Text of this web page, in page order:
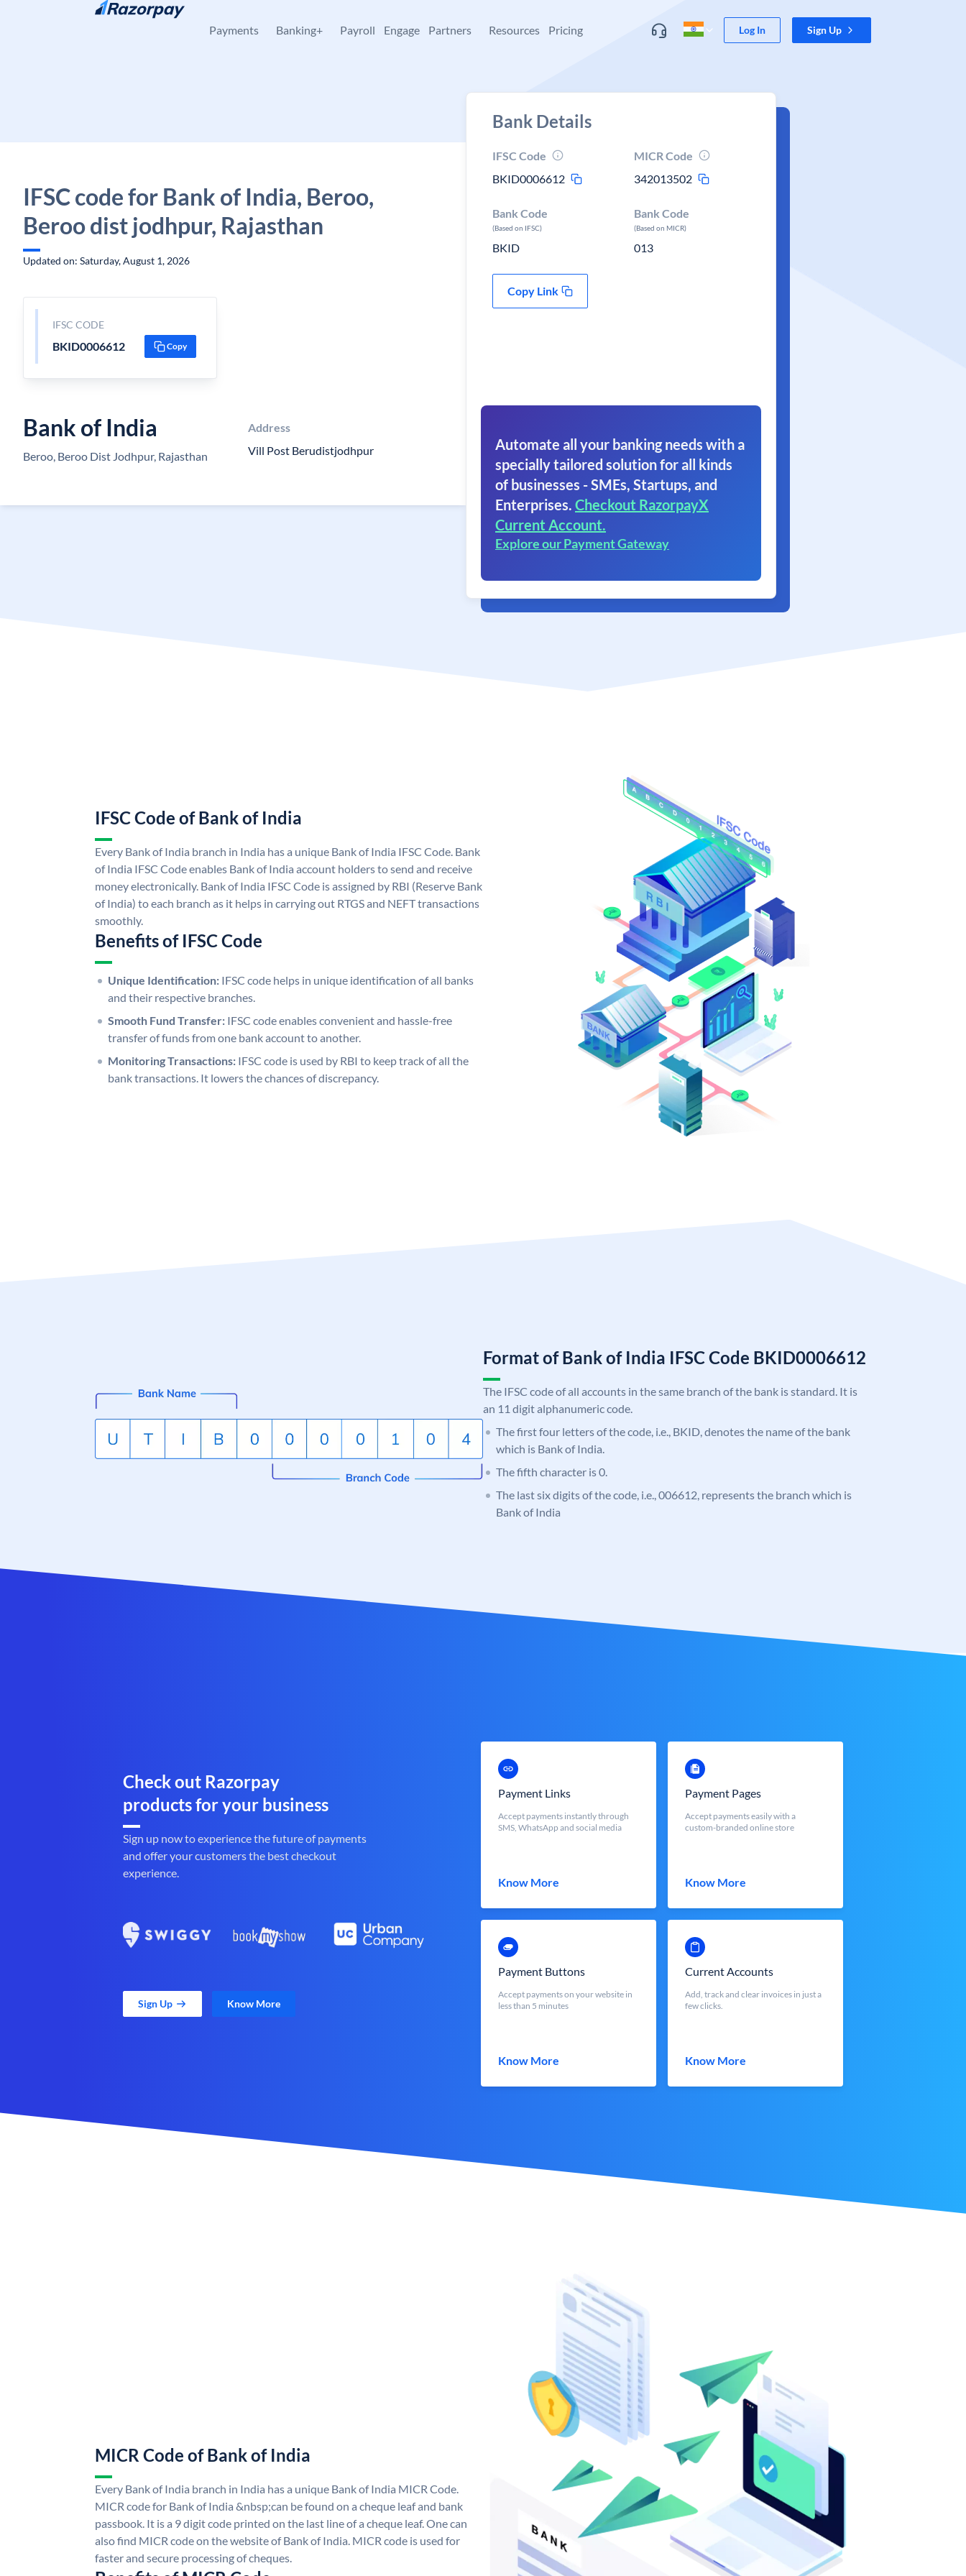
Skip to content
Payments Banking+ Payroll Engage Partners Resources Pricing Log In Sign Up
IFSC code for Bank of India, Beroo,
Beroo dist jodhpur, Rajasthan
Updated on: Saturday, August 1, 2026
IFSC CODE
BKID0006612 Copy
Bank of India
Beroo, Beroo Dist Jodhpur, Rajasthan
Address
Vill Post Berudistjodhpur
Bank Details
IFSC Code
BKID0006612
MICR Code
342013502
Bank Code
(Based on IFSC)
BKID
Bank Code
(Based on MICR)
013
Copy Link
Automate all your banking needs with a
specially tailored solution for all kinds
of businesses - SMEs, Startups, and
Enterprises. Checkout RazorpayX
Current Account.
Explore our Payment Gateway
IFSC Code of Bank of India
Every Bank of India branch in India has a unique Bank of India IFSC Code. Bank
of India IFSC Code enables Bank of India account holders to send and receive
money electronically. Bank of India IFSC Code is assigned by RBI (Reserve Bank
of India) to each branch as it helps in carrying out RTGS and NEFT transactions
smoothly.
Benefits of IFSC Code
Unique Identification: IFSC code helps in unique identification of all banks
and their respective branches.
Smooth Fund Transfer: IFSC code enables convenient and hassle-free
transfer of funds from one bank account to another.
Monitoring Transactions: IFSC code is used by RBI to keep track of all the
bank transactions. It lowers the chances of discrepancy.
Format of Bank of India IFSC Code BKID0006612
The IFSC code of all accounts in the same branch of the bank is standard. It is
an 11 digit alphanumeric code.
The first four letters of the code, i.e., BKID, denotes the name of the bank
which is Bank of India.
The fifth character is 0.
The last six digits of the code, i.e., 006612, represents the branch which is
Bank of India
Check out Razorpay
products for your business
Sign up now to experience the future of payments
and offer your customers the best checkout
experience.
Sign Up Know More
Payment Links
Accept payments instantly through
SMS, WhatsApp and social media
Know More
Payment Pages
Accept payments easily with a
custom-branded online store
Know More
Payment Buttons
Accept payments on your website in
less than 5 minutes
Know More
Current Accounts
Add, track and clear invoices in just a
few clicks.
Know More
MICR Code of Bank of India
Every Bank of India branch in India has a unique Bank of India MICR Code.
MICR code for Bank of India &nbsp;can be found on a cheque leaf and bank
passbook. It is a 9 digit code printed on the last line of a cheque leaf. One can
also find MICR code on the website of Bank of India. MICR code is used for
faster and secure processing of cheques.